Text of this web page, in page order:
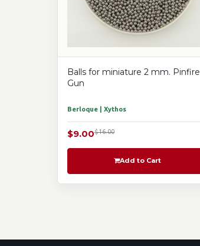
Balls for miniature 2 mm. Pinfire
Gun
Berloque | Xythos
$9.00$16.00
Add to Cart